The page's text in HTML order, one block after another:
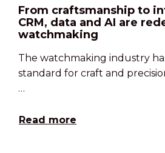
From craftsmanship to
CRM, data and AI are
watchmaking
The watchmaking industry
standard for craft and
…
Read more